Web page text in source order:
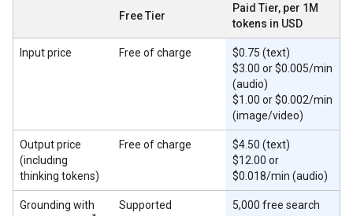
Free Tier
Paid Tier, per 1M
tokens in USD
Input price Free of charge
$0.75 (text)
$3.00 or $0.005/min
(audio)
$1.00 or $0.002/min
(image/video)
Output price
(including
thinking tokens)
Free of charge
$4.50 (text)
$12.00 or
$0.018/min (audio)
Grounding with
Supported
5,000 free search